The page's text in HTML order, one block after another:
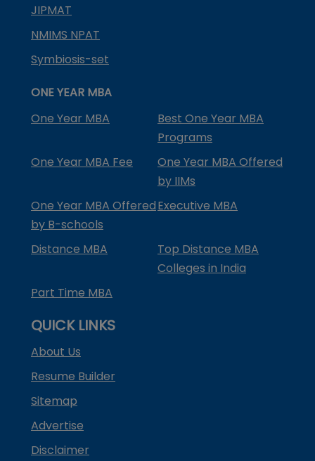
JIPMAT
NMIMS NPAT
Symbiosis-set
ONE YEAR MBA
One Year MBA
Best One Year MBA
Programs
One Year MBA Fee
One Year MBA Offered
by IIMs
One Year MBA Offered
by B-schools
Executive MBA
Distance MBA
Top Distance MBA
Colleges in India
Part Time MBA
QUICK LINKS
About Us
Resume Builder
Sitemap
Advertise
Disclaimer